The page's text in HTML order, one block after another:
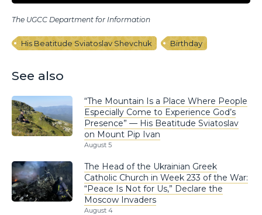
The UGCC Department for Information
His Beatitude Sviatoslav Shevchuk Birthday
See also
“The Mountain Is a Place Where People
Especially Come to Experience God’s
Presence” — His Beatitude Sviatoslav
on Mount Pip Ivan
August 5
The Head of the Ukrainian Greek
Catholic Church in Week 233 of the War:
“Peace Is Not for Us,” Declare the
Moscow Invaders
August 4